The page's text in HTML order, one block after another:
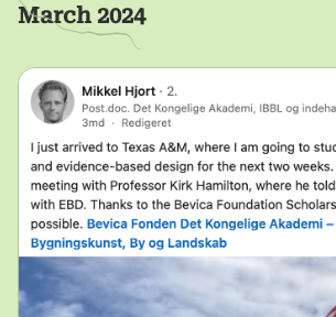
March 2024